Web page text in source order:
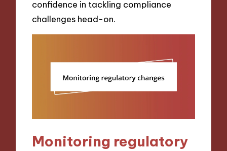
confidence in tackling compliance
challenges head-on.
Monitoring regulatory